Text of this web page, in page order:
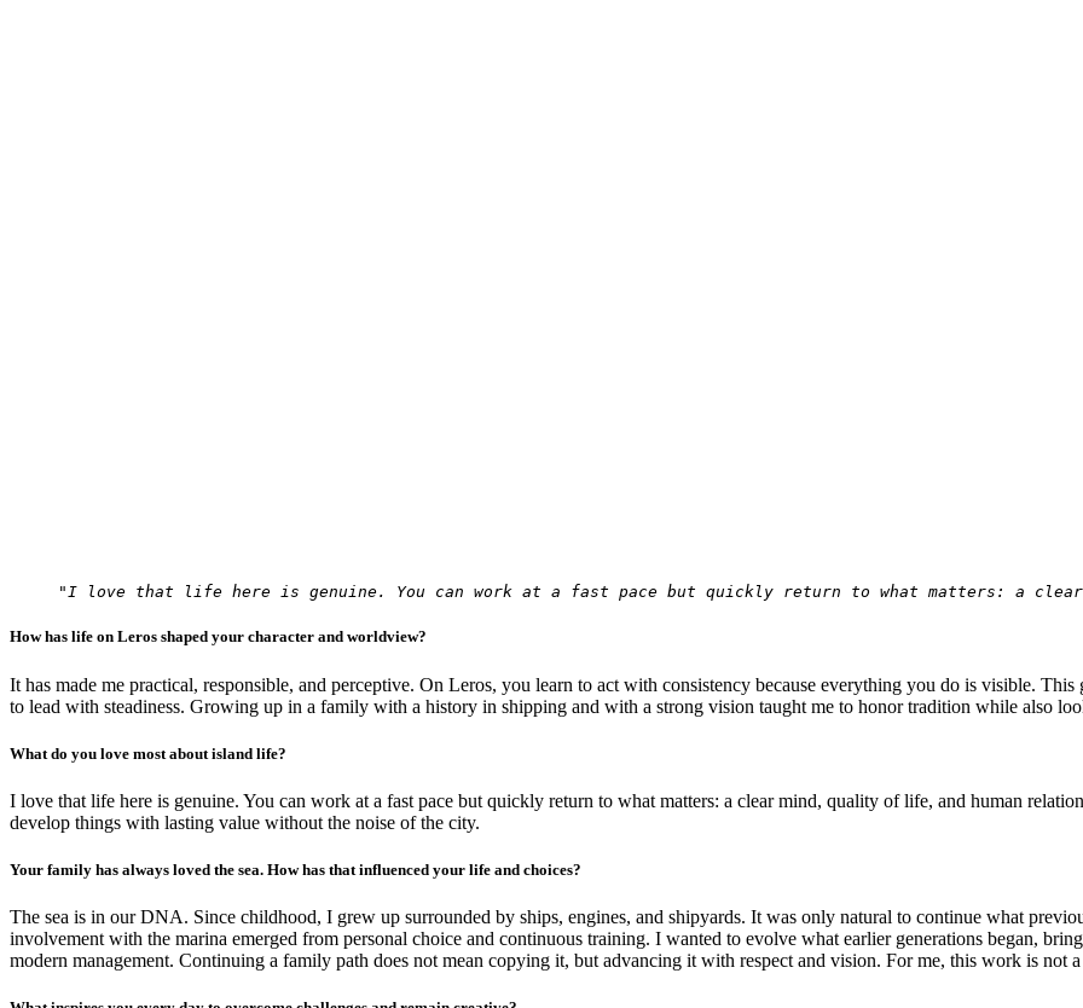
"I love that life here is genuine. You can work at a fast pace but quickly return to what matters: a
How has life on Leros shaped your character and worldview?
It has made me practical, responsible, and perceptive. On Leros, you learn to act with consistency because everything you do is visible.
to lead with steadiness. Growing up in a family with a history in shipping and with a strong vision taught me to honor tradition while also
What do you love most about island life?
I love that life here is genuine. You can work at a fast pace but quickly return to what matters: a clear mind, quality of life, and human
develop things with lasting value without the noise of the city.
Your family has always loved the sea. How has that influenced your life and choices?
The sea is in our DNA. Since childhood, I grew up surrounded by ships, engines, and shipyards. It was only natural to continue what
involvement with the marina emerged from personal choice and continuous training. I wanted to evolve what earlier generations began,
modern management. Continuing a family path does not mean copying it, but advancing it with respect and vision. For me, this work is not